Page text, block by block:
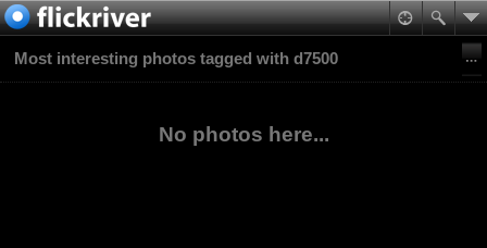
Most interesting photos tagged with d7500
No photos here...